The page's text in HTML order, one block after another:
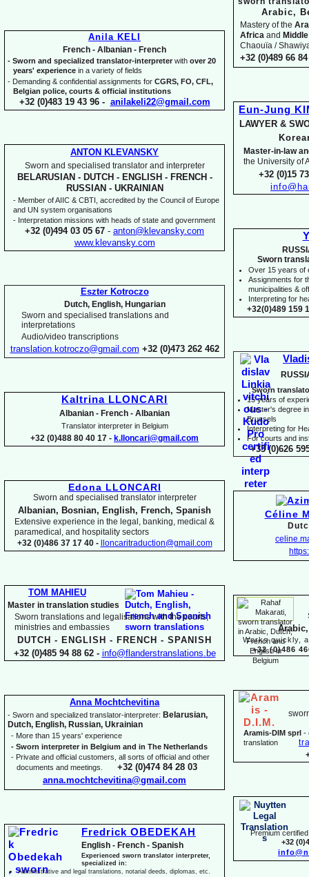
Arabic,
Mastery of the
Africa and
Chaouïa /
+32 (0)489 66
Eun-Jung
LAWYER &
Master-in- law
the University of
+32 (0)15
Sworn
Over 15 years of
Assignments for
municipalities &
Interpreting for
+32(0)489 159
Sworn
15 years of
Master's degree
Brussels
Interpreting for
For courts and
+33 (0)626
Céline
Works quickly,
+32 (0)486
Aramis-DIM sprl -
translation
Premium
+32
Anila KELI
French - Albanian - French
- Sworn and specialized translator-interpreterwith over 20
years' experience in a variety of fields
- Demanding & confidential assignments for CGRS, FO, CFL,
Belgian police, courts & official institutions
+32 (0)483 19 43 96 - anilakeli22@gmail.com
ANTON KLEVANSKY
Sworn and specialised translator and interpreter
BELARUSIAN -DUTCH -ENGLISH -FRENCH -
RUSSIAN -UKRAINIAN
- Member of AIIC & CBTI, accredited by the Council of Europe
and UN system organisations
- Interpretation missions with heads of state and government
+32 (0)494 03 05 67 - anton@klevansky.com
www.klevansky.com
Eszter Kotroczo
Dutch, English, Hungarian
Sworn and specialised translations and
interpretations
Audio/video transcriptions
translation.kotroczo@gmail.com +32 (0)473 262 462
Kaltrina LLONCARI
Albanian - French - Albanian
Translator interpreter in Belgium
+32 (0)488 80 40 17 - k.lloncari@gmail.com
Edona LLONCARI
Sworn and specialised translator interpreter
Albanian, Bosnian, English, French, Spanish
Extensive experience in the legal, banking, medical &
paramedical, and hospitality sectors
+32 (0)486 37 17 40 -
lloncaritraduction@gmail.com
TOM MAHIEU
Master in translation studies
Sworn translations and legalisations with the courts,
ministries and embassies
DUTCH - ENGLISH - FRENCH - SPANISH
+32 (0)485 94 88 62 - info@flanderstranslations.be
Anna Mochtchevitina
- Sworn and specialized translator-interpreter: Belarusian,
Dutch, English, Russian, Ukrainian
- More than 15 years' experience
- Sworn interpreter in Belgium and in The Netherlands
- Private and official customers, all sorts of official and other
documents and meetings. +32 (0)474 84 28 03
anna.mochtchevitina@gmail.com
Fredrick OBEDEKAH
English - French - Spanish
Experienced sworn translator interpreter,
specialized in:
Administrative and legal translations, notarial deeds, diplomas, etc.